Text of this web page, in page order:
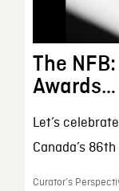
The
Let’s
Canada’s
Curator’s